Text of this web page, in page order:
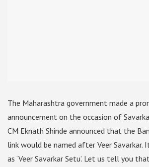
The Maharashtra government made a
announcement on the occasion of
CM Eknath Shinde announced that the
link would be named after Veer Savarkar.
as ‘Veer Savarkar Setu’. Let us tell you